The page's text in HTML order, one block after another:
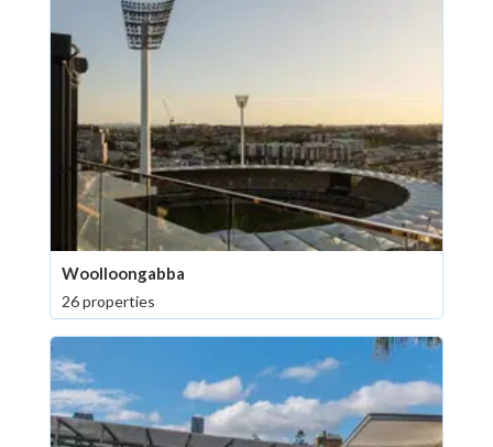
Woolloongabba
26 properties